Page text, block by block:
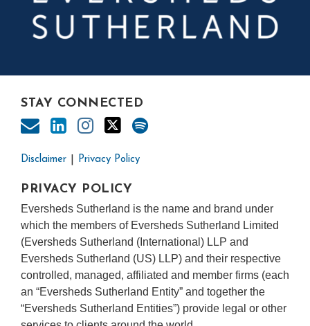
STAY CONNECTED
Disclaimer Privacy Policy
PRIVACY POLICY
Eversheds Sutherland is the name and brand under
which the members of Eversheds Sutherland Limited
(Eversheds Sutherland (International) LLP and
Eversheds Sutherland (US) LLP) and their respective
controlled, managed, affiliated and member firms (each
an “Eversheds Sutherland Entity” and together the
“Eversheds Sutherland Entities”) provide legal or other